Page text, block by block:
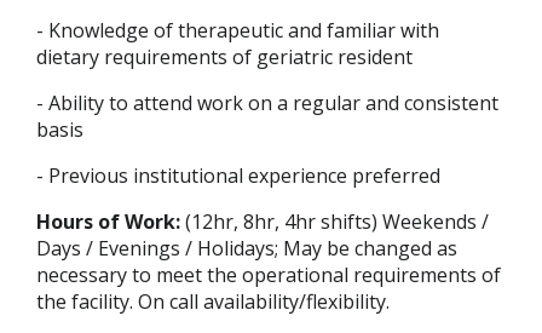
- Knowledge of therapeutic and familiar with
dietary requirements of geriatric resident
- Ability to attend work on a regular and consistent
basis
- Previous institutional experience preferred
Hours of Work:(12hr, 8hr, 4hr shifts) Weekends /
Days / Evenings / Holidays; May be changed as
necessary to meet the operational requirements of
the facility. On call availability/flexibility.